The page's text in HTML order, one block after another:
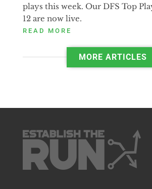
plays this week. Our DFS Top
12 are now live.
READ MORE
MORE ARTICLES